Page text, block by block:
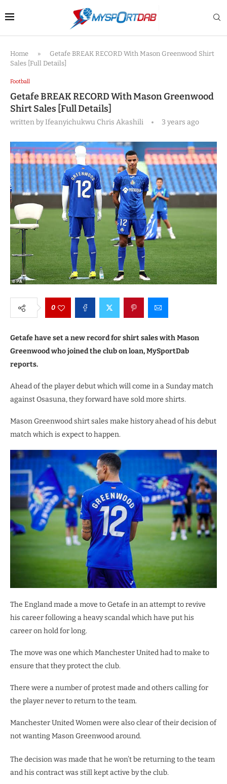
Home »
Getafe BREAK RECORD With Mason Greenwood Shirt
Sales [Full Details]
Football
Getafe BREAK RECORD With Mason Greenwood
Shirt Sales [Full Details]
written byIfeanyichukwu Chris Akashili 3 years ago
0
Getafe have set a new record for shirt sales with Mason
Greenwood who joined the club on loan, MySportDab
reports.
Ahead of the player debut which will come in a Sunday match
against Osasuna, they forward have sold more shirts.
Mason Greenwood shirt sales make history ahead of his debut
match which is expect to happen.
The England made a move to Getafe in an attempt to revive
his career following a heavy scandal which have put his
career on hold for long.
The move was one which Manchester United had to make to
ensure that they protect the club.
There were a number of protest made and others calling for
the player never to return to the team.
Manchester United Women were also clear of their decision of
not wanting Mason Greenwood around.
The decision was made that he won’t be returning to the team
and his contract was still kept active by the club.